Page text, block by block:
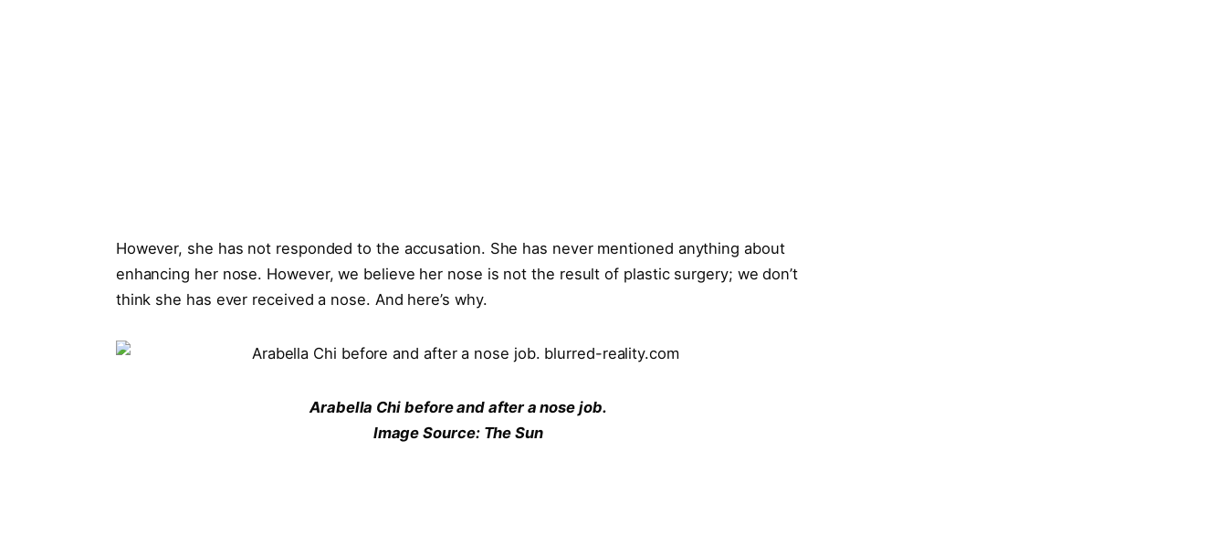
However, she has not responded to the accusation. She has never mentioned anything about
enhancing her nose. However, we believe her nose is not the result of plastic surgery; we don’t
think she has ever received a nose. And here’s why.
Arabella Chi before and after a nose job.
Image Source: The Sun